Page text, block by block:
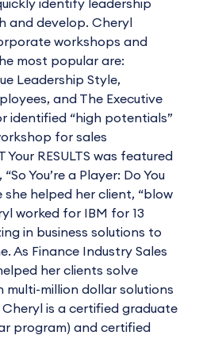
identify leadership
and develop. Cheryl
workshops and
most popular are:
Leadership Style,
and The Executive
identified “high potentials”
for sales
RESULTS was featured
You’re a Player: Do You
she helped her client, “blow
worked for IBM for 13
in business solutions to
As Finance Industry Sales
her clients solve
multi-million dollar solutions
is a certified graduate
program) and certified